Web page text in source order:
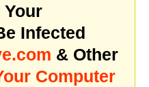
Your
Infected
& Other
Computer